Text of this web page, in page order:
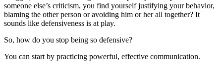
someone else’s criticism, you find yourself justifying your behavior,
blaming the other person or avoiding him or her all together? It
sounds like defensiveness is at play.
So, how do you stop being so defensive?
You can start by practicing powerful, effective communication.